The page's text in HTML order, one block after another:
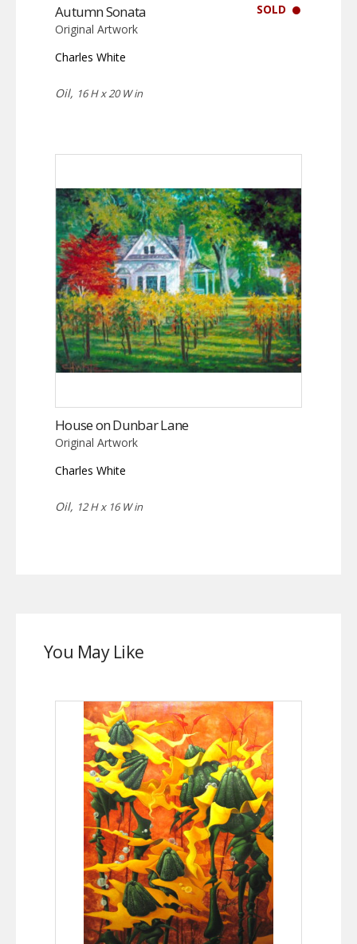
SOLD
Autumn Sonata
Original Artwork
Charles White
Oil, 16 H x 20 W in
House on Dunbar Lane
Original Artwork
Charles White
Oil, 12 H x 16 W in
You May Like